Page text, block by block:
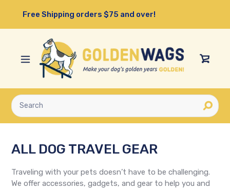
content
Free Shipping orders $75 and over!
View
Submit
ALL DOG TRAVEL GEAR
Traveling with your pets doesn’t have to be challenging.
We offer accessories, gadgets, and gear to help you and